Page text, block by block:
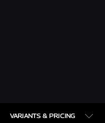
VARIANTS & PRICING